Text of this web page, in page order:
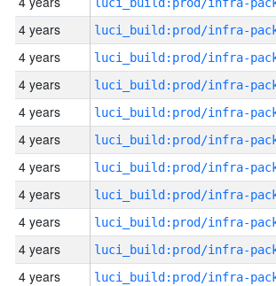
4 years
4 years
4 years
4 years
4 years
4 years
4 years
4 years
4 years
4 years